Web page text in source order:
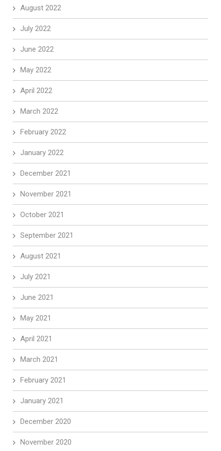
August 2022
July 2022
June 2022
May 2022
April 2022
March 2022
February 2022
January 2022
December 2021
November 2021
October 2021
September 2021
August 2021
July 2021
June 2021
May 2021
April 2021
March 2021
February 2021
January 2021
December 2020
November 2020